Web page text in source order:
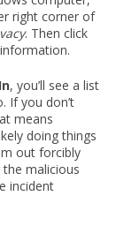
right corner of
. Then click
, you’ll see a list
If you don’t
means
doing things
out forcibly
malicious
incident